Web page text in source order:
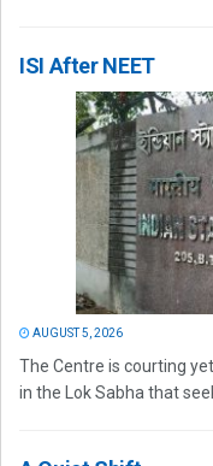
ISI After NEET
AUGUST 5, 2026
The Centre is courting
in the Lok Sabha that